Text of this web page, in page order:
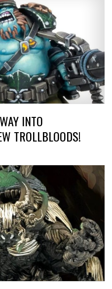
INTO
TROLLBLOODS!